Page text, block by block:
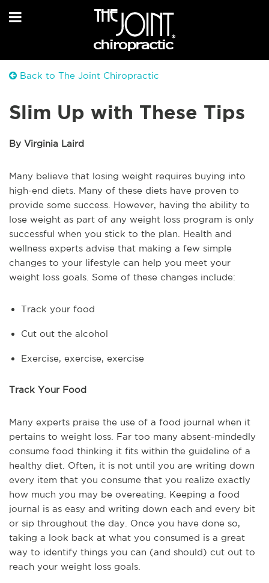
Back to The Joint Chiropractic
Slim Up with These Tips
By Virginia Laird
Many believe that losing weight requires buying into
high-end diets. Many of these diets have proven to
provide some success. However, having the ability to
lose weight as part of any weight loss program is only
successful when you stick to the plan. Health and
wellness experts advise that making a few simple
changes to your lifestyle can help you meet your
weight loss goals. Some of these changes include:
Track your food
Cut out the alcohol
Exercise, exercise, exercise
Track Your Food
Many experts praise the use of a food journal when it
pertains to weight loss. Far too many absent-mindedly
consume food thinking it fits within the guideline of a
healthy diet. Often, it is not until you are writing down
every item that you consume that you realize exactly
how much you may be overeating. Keeping a food
journal is as easy and writing down each and every bit
or sip throughout the day. Once you have done so,
taking a look back at what you consumed is a great
way to identify things you can (and should) cut out to
reach your weight loss goals.